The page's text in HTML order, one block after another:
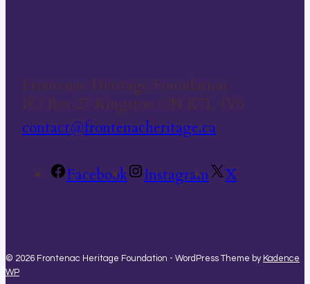
Frontenac Heritage Foundation
PO Box 27 Kingston ON K7L 4V6
contact@frontenacheritage.ca
Facebook Instagram X
© 2026 Frontenac Heritage Foundation - WordPress Theme by Kadence
WP